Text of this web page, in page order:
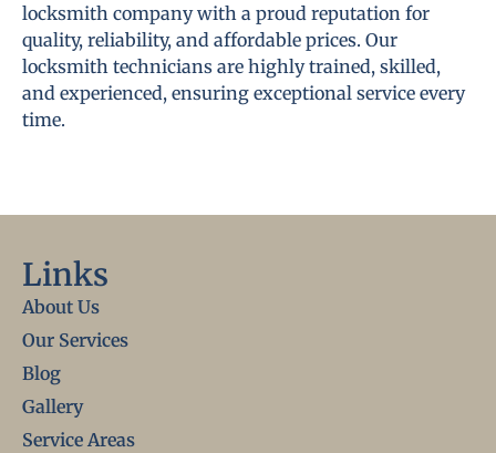
locksmith company with a proud reputation for
quality, reliability, and affordable prices. Our
locksmith technicians are highly trained, skilled,
and experienced, ensuring exceptional service every
time.
Links
About Us
Our Services
Blog
Gallery
Service Areas